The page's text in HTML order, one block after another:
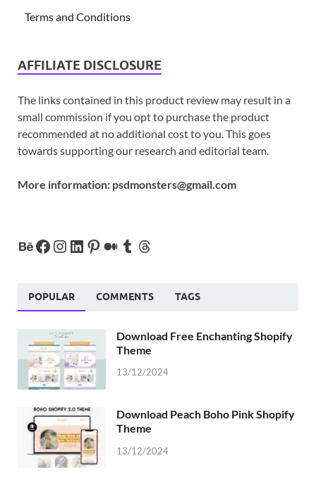
Terms and Conditions
AFFILIATE DISCLOSURE
The links contained in this product review may result in a
small commission if you opt to purchase the product
recommended at no additional cost to you. This goes
towards supporting our research and editorial team.
More information: psdmonsters@gmail.com
POPULAR COMMENTS TAGS
Download Free Enchanting Shopify
Theme
13/12/2024
Download Peach Boho Pink Shopify
Theme
13/12/2024